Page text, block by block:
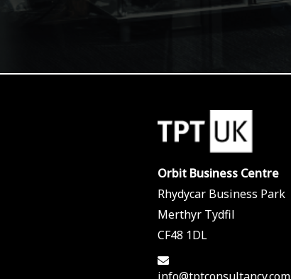
Orbit Business Centre
Rhydycar Business Park
Merthyr Tydfil
CF48 1DL